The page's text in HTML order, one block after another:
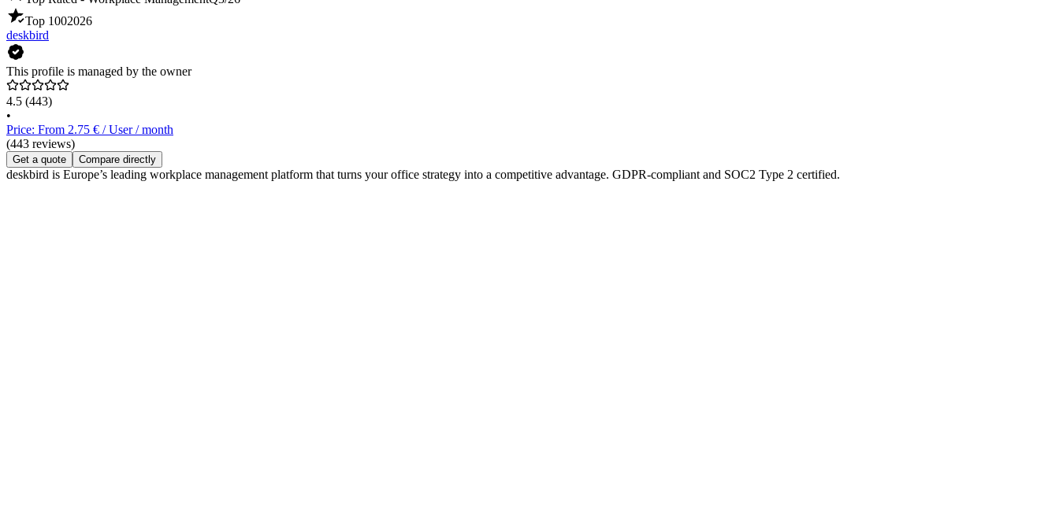
Top 1002026
deskbird
This profile is managed by the owner
4.5 (443)
•
Price: From 2.75 € / User / month
(443 reviews)
Get a quote Compare directly
deskbird is Europe’s leading workplace management platform that turns your office strategy into a competitive advantage. GDPR-compliant and SOC2 Type 2 certified.